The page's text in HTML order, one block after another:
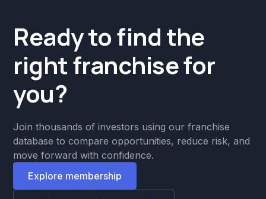
Ready to find the
right franchise for
you?
Join thousands of investors using our franchise
database to compare opportunities, reduce risk, and
move forward with confidence.
Explore membership